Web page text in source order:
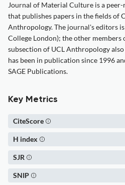
Journal of Material Culture is a
that publishes papers in the fields of
Anthropology. The journal's editors
College London); the other
subsection of UCL Anthropology
has been in publication since 1996
SAGE Publications.
Key Metrics
CiteScore
H index
SJR
SNIP